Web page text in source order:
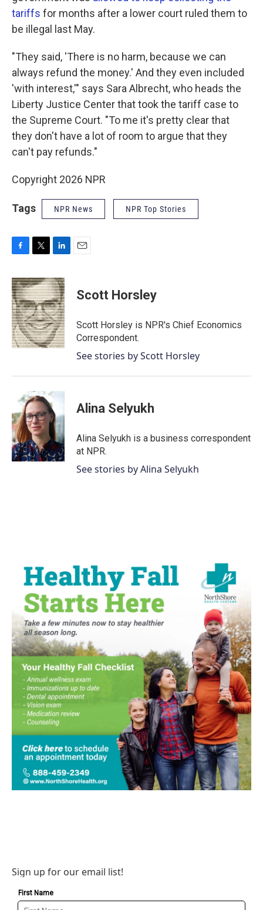
tariffs for months after a lower court ruled them to
be illegal last May.
"They said, 'There is no harm, because we can
always refund the money.' And they even included
'with interest,'" says Sara Albrecht, who heads the
Liberty Justice Center that took the tariff case to
the Supreme Court. "To me it's pretty clear that
they don't have a lot of room to argue that they
can't pay refunds."
Copyright 2026 NPR
Tags NPR News NPR Top Stories
c
e
b
o
o
k
i
t
t
e
r
n
k
e
d
I
n
Scott Horsley
Scott Horsley is NPR's Chief Economics
Correspondent.
See stories by Scott Horsley
Alina Selyukh
Alina Selyukh is a business correspondent
at NPR.
See stories by Alina Selyukh
Sign up for our email list!